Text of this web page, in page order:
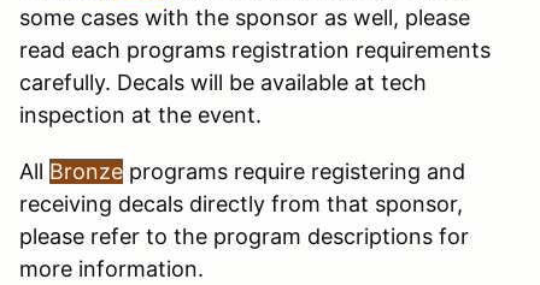
some cases with the sponsor as well, please
read each programs registration requirements
carefully. Decals will be available at tech
inspection at the event.
All Bronze programs require registering and
receiving decals directly from that sponsor,
please refer to the program descriptions for
more information.